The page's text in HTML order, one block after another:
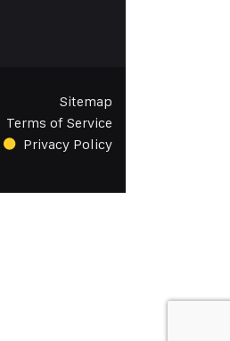
Sitemap
Terms of Service
Privacy Policy